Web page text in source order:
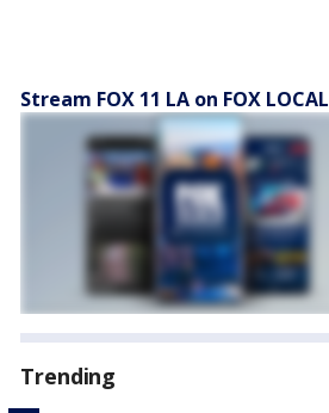
Stream FOX 11 LA on FOX LOCAL
Trending